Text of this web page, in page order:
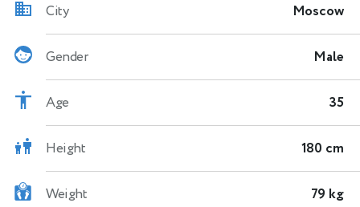
City Moscow
Gender Male
Age 35
Height 180 cm
Weight 79 kg